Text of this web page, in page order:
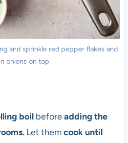
and sprinkle red pepper flakes and
onions on top.
boilbeforeadding the
Let themcook until